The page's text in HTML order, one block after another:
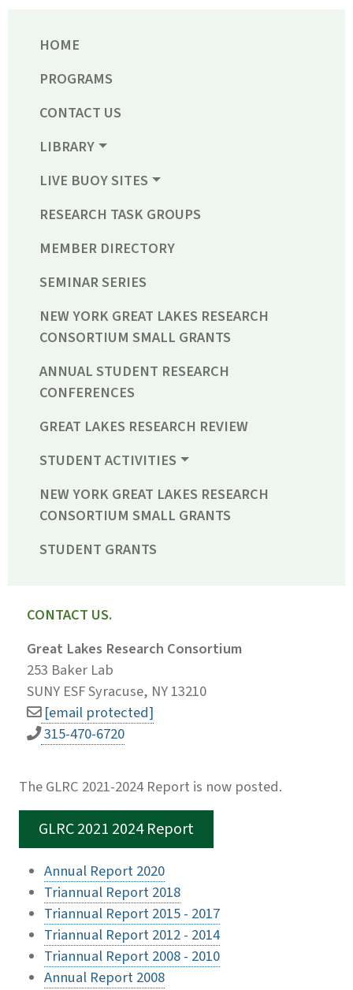
HOME
PROGRAMS
CONTACT US
LIBRARY
LIVE BUOY SITES
RESEARCH TASK GROUPS
MEMBER DIRECTORY
SEMINAR SERIES
NEW YORK GREAT LAKES RESEARCH
CONSORTIUM SMALL GRANTS
ANNUAL STUDENT RESEARCH
CONFERENCES
GREAT LAKES RESEARCH REVIEW
STUDENT ACTIVITIES
NEW YORK GREAT LAKES RESEARCH
CONSORTIUM SMALL GRANTS
STUDENT GRANTS
CONTACT US.
Great Lakes Research Consortium
253 Baker Lab
SUNY ESF Syracuse, NY 13210
[email protected]
315-470-6720
The GLRC 2021-2024 Report is now posted.
GLRC 2021 2024 Report
Annual Report 2020
Triannual Report 2018
Triannual Report 2015 - 2017
Triannual Report 2012 - 2014
Triannual Report 2008 - 2010
Annual Report 2008